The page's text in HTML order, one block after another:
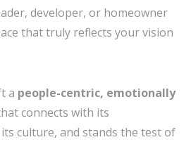
developer, or homeowner
that truly reflects your vision
a people-centric, emotionally
connects with its
culture, and stands the test of